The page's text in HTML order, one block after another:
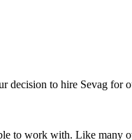
decision to hire Sevag for
to work with. Like many